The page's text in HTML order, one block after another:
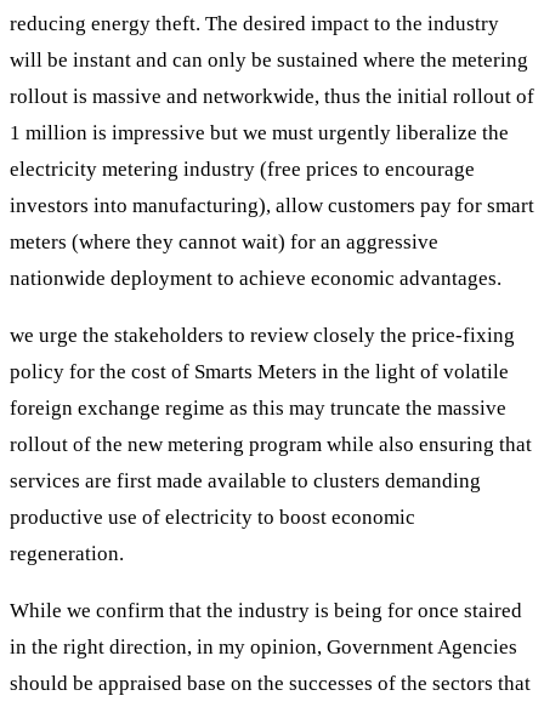
reducing energy theft. The desired impact to the industry
will be instant and can only be sustained where the metering
rollout is massive and networkwide, thus the initial rollout of
1 million is impressive but we must urgently liberalize the
electricity metering industry (free prices to encourage
investors into manufacturing), allow customers pay for smart
meters (where they cannot wait) for an aggressive
nationwide deployment to achieve economic advantages.
we urge the stakeholders to review closely the price-fixing
policy for the cost of Smarts Meters in the light of volatile
foreign exchange regime as this may truncate the massive
rollout of the new metering program while also ensuring that
services are first made available to clusters demanding
productive use of electricity to boost economic
regeneration.
While we confirm that the industry is being for once staired
in the right direction, in my opinion, Government Agencies
should be appraised base on the successes of the sectors that